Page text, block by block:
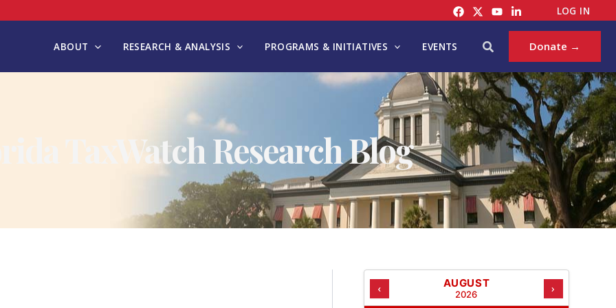
LOG IN
ABOUT RESEARCH & ANALYSIS PROGRAMS & INITIATIVES EVENTS Search Donate →
TaxWatch Research Blog
‹ AUGUST
2026 ›
A
T
G
E
S